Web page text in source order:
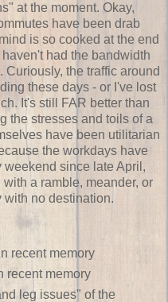
at the moment. Okay,
have been drab
is so cooked at the end
had the bandwidth
the traffic around
these days - or I've lost
It's still FAR better than
the stresses and toils of a
have been utilitarian
the workdays have
since late April,
a ramble, meander, or
with no destination.
recent memory
recent memory
leg issues" of the